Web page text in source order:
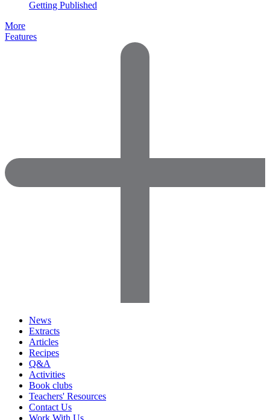
Getting Published
More
Features
News
Extracts
Articles
Recipes
Q&A
Activities
Book clubs
Teachers' Resources
Contact Us
Work With Us